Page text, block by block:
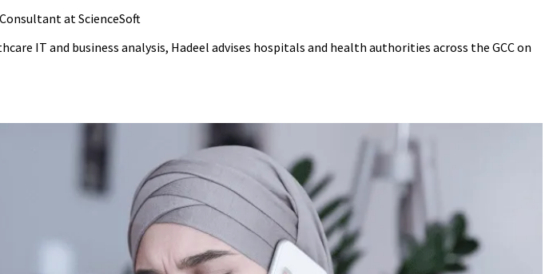
at ScienceSoft
IT and business analysis, Hadeel advises hospitals and health authorities across the GCC on